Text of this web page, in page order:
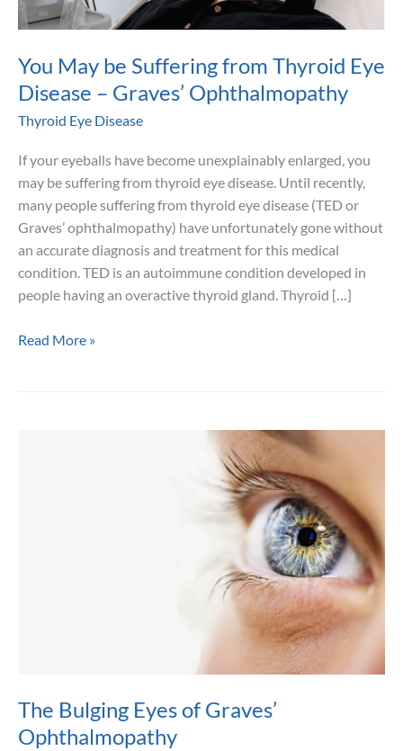
You May be Suffering from Thyroid Eye
Disease – Graves’ Ophthalmopathy
Thyroid Eye Disease
If your eyeballs have become unexplainably enlarged, you
may be suffering from thyroid eye disease. Until recently,
many people suffering from thyroid eye disease (TED or
Graves’ ophthalmopathy) have unfortunately gone without
an accurate diagnosis and treatment for this medical
condition. TED is an autoimmune condition developed in
people having an overactive thyroid gland. Thyroid […]
You
Read More »
The Bulging Eyes of Graves’
Ophthalmopathy